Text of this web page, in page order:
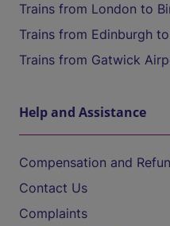
Trains from London to
Trains from Edinburgh
Trains from Gatwick
Help and Assistance
Compensation and
Contact Us
Complaints